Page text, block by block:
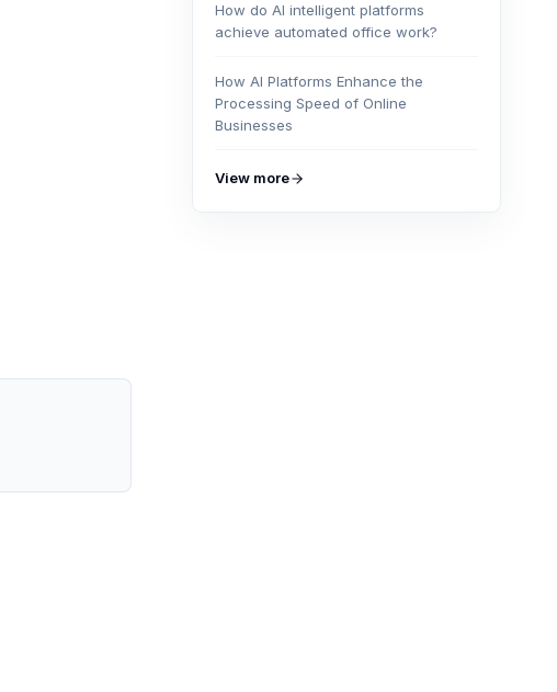
How do AI intelligent platforms
achieve automated office work?
How AI Platforms Enhance the
Processing Speed of Online
Businesses
View more